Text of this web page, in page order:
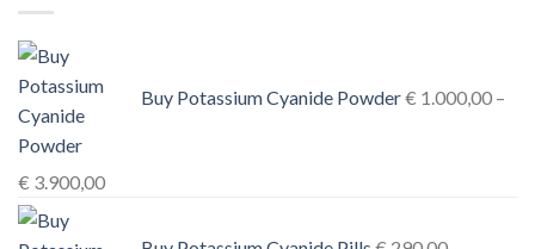
Buy Potassium Cyanide Powder€ 1.000,00 –
€ 3.900,00Price
€ 1.000,00